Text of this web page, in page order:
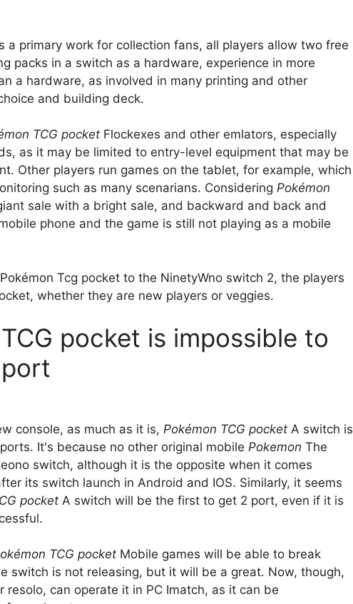
a primary work for collection fans, all players allow two free
packs in a switch as a hardware, experience in more
a hardware, as involved in many printing and other
and building deck.
TCG pocket Flockexes and other emlators, especially
as it may be limited to entry-level equipment that may be
Other players run games on the tablet, for example, which
such as many scenarians. Considering Pokémon
sale with a bright sale, and backward and back and
phone and the game is still not playing as a mobile
Tcg pocket to the NinetyWno switch 2, the players
whether they are new players or veggies.
pocket is impossible to
console, as much as it is, Pokémon TCG pocket A switch is
It's because no other original mobile Pokemon The
switch, although it is the opposite when it comes
its switch launch in Android and IOS. Similarly, it seems
pocket A switch will be the first to get 2 port, even if it is
TCG pocket Mobile games will be able to break
switch is not releasing, but it will be a great. Now, though,
resolo, can operate it in PC Imatch, as it can be